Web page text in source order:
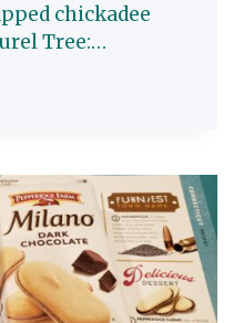
chickadee
Tree:…